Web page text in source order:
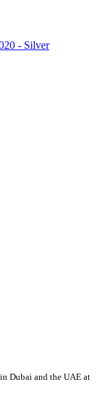
- Silver
Dubai and the UAE at